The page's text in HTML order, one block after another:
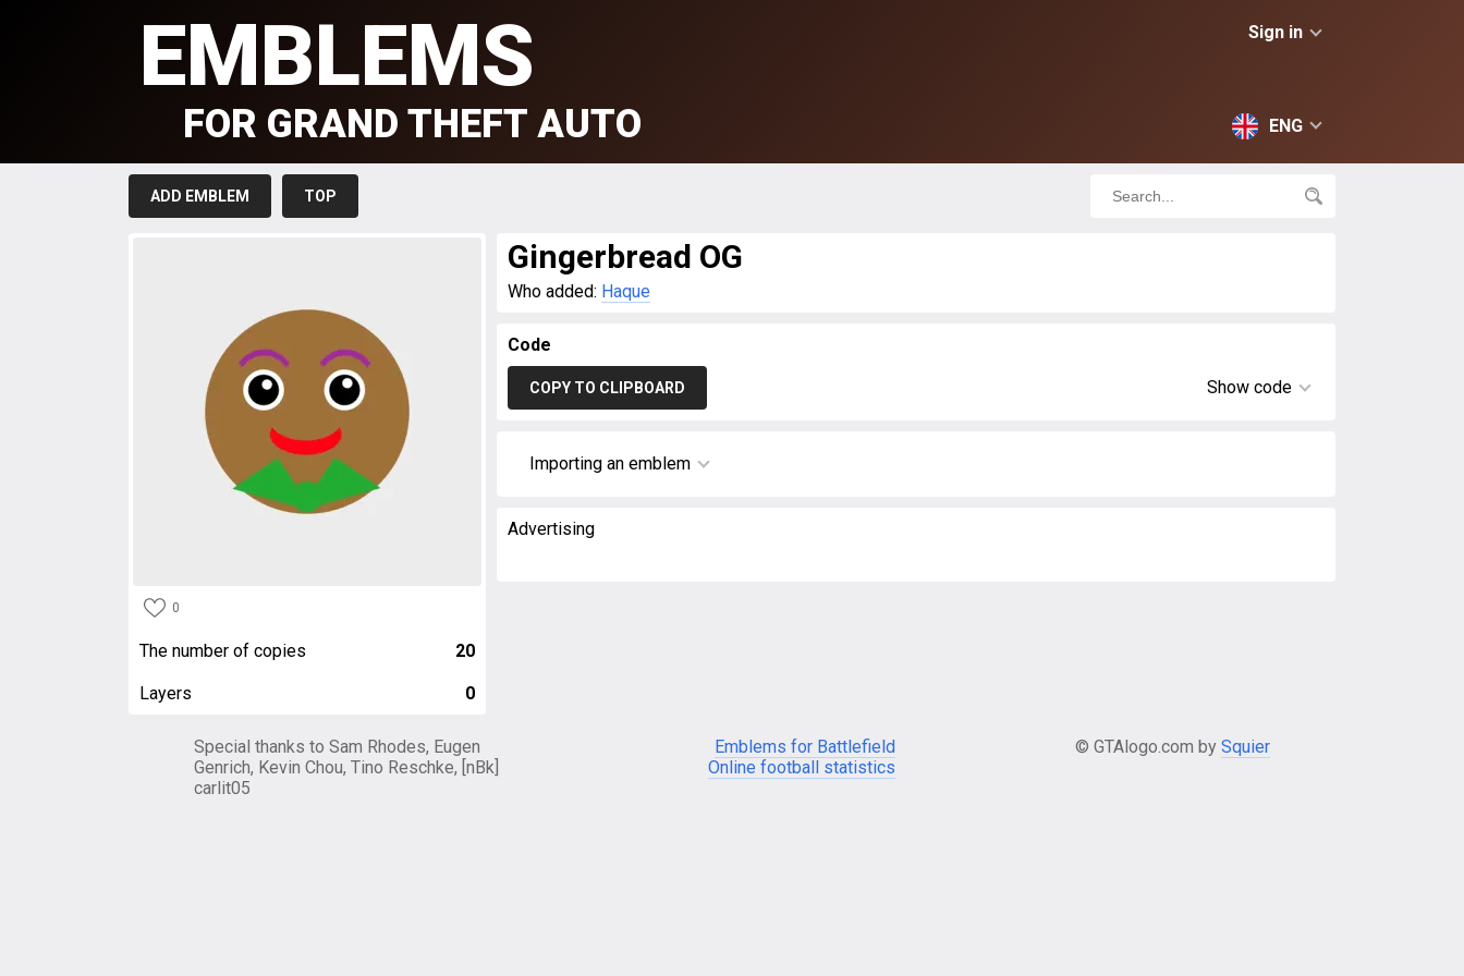
Sign in
ENG
EMBLEMS
FOR GRAND THEFT AUTO
ADD EMBLEM TOP
0
The number of copies 20
Layers 0
Gingerbread OG
Who added: Haque
Code
COPY TO CLIPBOARD Show code
Importing an emblem
Advertising
Special thanks to Sam Rhodes, Eugen
Genrich, Kevin Chou, Tino Reschke, [nBk]
carlit05
Emblems for Battlefield
Online football statistics
© GTAlogo.com by Squier